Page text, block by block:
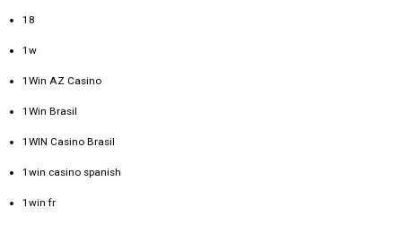
18
1w
1Win AZ Casino
1Win Brasil
1WIN Casino Brasil
1win casino spanish
1win fr